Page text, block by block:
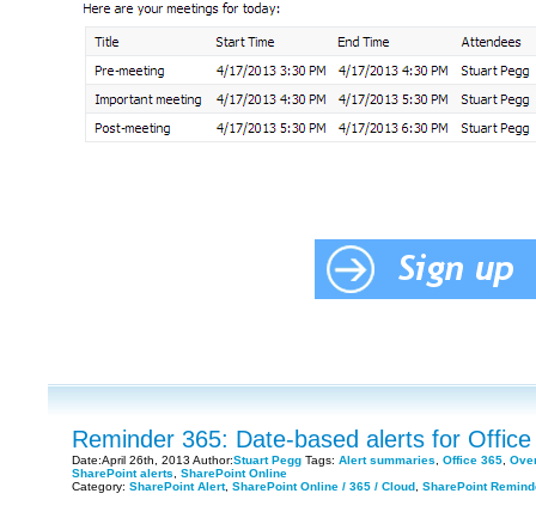
Reminder 365: Date-based alerts for
Date:April 26th, 2013 Author:Stuart Pegg Tags: Alert summaries Office 365
SharePoint alerts
SharePoint Online
Category: SharePoint Alert, SharePoint Online / 365 / Cloud SharePoint